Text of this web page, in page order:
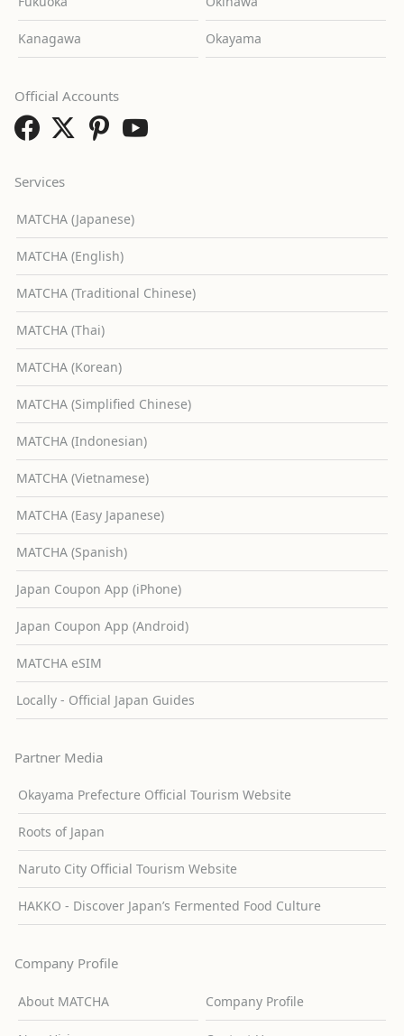
Kanagawa Okayama
Services
MATCHA (Japanese)
MATCHA (English)
MATCHA (Traditional Chinese)
MATCHA (Thai)
MATCHA (Korean)
MATCHA (Simplified Chinese)
MATCHA (Indonesian)
MATCHA (Vietnamese)
MATCHA (Easy Japanese)
MATCHA (Spanish)
Japan Coupon App (iPhone)
Japan Coupon App (Android)
MATCHA eSIM
Locally - Official Japan Guides
Partner Media
Okayama Prefecture Official Tourism Website
Roots of Japan
Naruto City Official Tourism Website
HAKKO - Discover Japan’s Fermented Food Culture
Company Profile
About MATCHA Company Profile
Official Accounts